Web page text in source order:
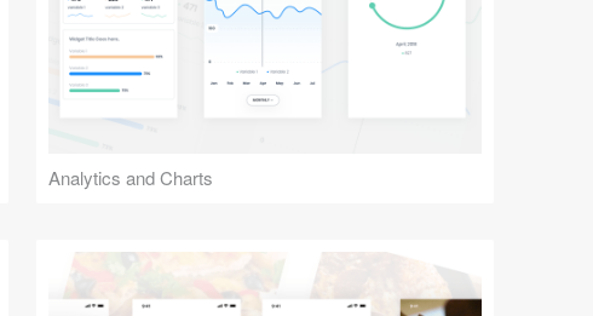
Analytics and Charts